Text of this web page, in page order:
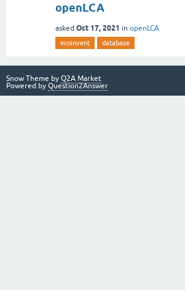
openLCA
asked Oct 17, 2021 in openLCA
ecoinvent database
Snow Theme by Q2A Market
Powered by Question2Answer